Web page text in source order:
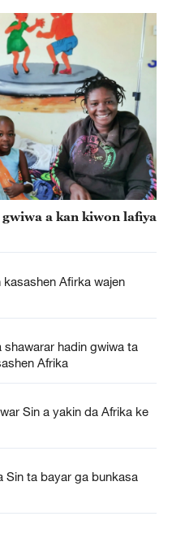
a kan kiwon lafiya
Afirka wajen
hadin gwiwa ta
Afrika
Sin a yakin da Afrika ke
Sin ta bayar ga bunkasa